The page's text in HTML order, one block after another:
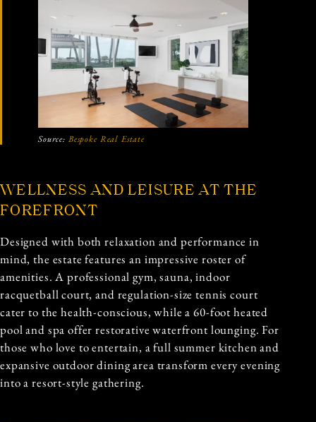
Source: Bespoke Real Estate
WELLNESS AND LEISURE AT THE
FOREFRONT
Designed with both relaxation and performance in
mind, the estate features an impressive roster of
amenities. A professional gym, sauna, indoor
racquetball court, and regulation-size tennis court
cater to the health-conscious, while a 60-foot heated
pool and spa offer restorative waterfront lounging. For
those who love to entertain, a full summer kitchen and
expansive outdoor dining area transform every evening
into a resort-style gathering.